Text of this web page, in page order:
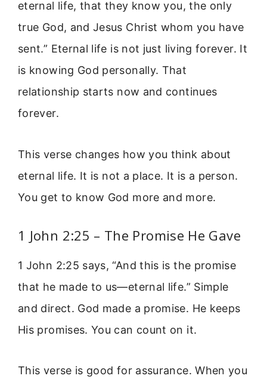
eternal life, that they know you, the only
true God, and Jesus Christ whom you have
sent.” Eternal life is not just living forever. It
is knowing God personally. That
relationship starts now and continues
forever.
This verse changes how you think about
eternal life. It is not a place. It is a person.
You get to know God more and more.
1 John 2:25 – The Promise He Gave
1 John 2:25 says, “And this is the promise
that he made to us—eternal life.” Simple
and direct. God made a promise. He keeps
His promises. You can count on it.
This verse is good for assurance. When you